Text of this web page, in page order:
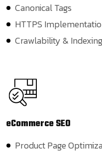
Canonical Tags
HTTPS
Crawlability &
eCommerceSEO
Product Page